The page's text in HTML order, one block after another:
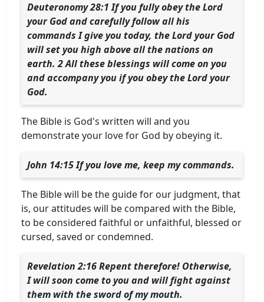
Deuteronomy 28:1 If you fully obey the Lord
your God and carefully follow all his
commands I give you today, the Lord your God
will set you high above all the nations on
earth. 2 All these blessings will come on you
and accompany you if you obey the Lord your
God.
The Bible is God's written will and you
demonstrate your love for God by obeying it.
John 14:15 If you love me, keep my commands.
The Bible will be the guide for our judgment, that
is, our attitudes will be compared with the Bible,
to be considered faithful or unfaithful, blessed or
cursed, saved or condemned.
Revelation 2:16 Repent therefore! Otherwise,
I will soon come to you and will fight against
them with the sword of my mouth.